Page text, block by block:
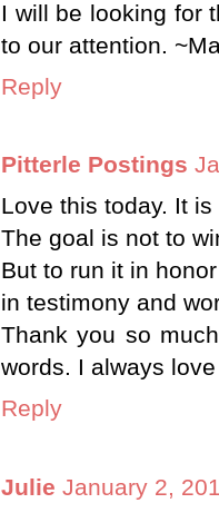
I will be looking for
to our attention.
Reply
Pitterle Postings
Love this today. It
The goal is not to
But to run it in
in testimony and
Thank you so
words. I always
Reply
Julie January 2,